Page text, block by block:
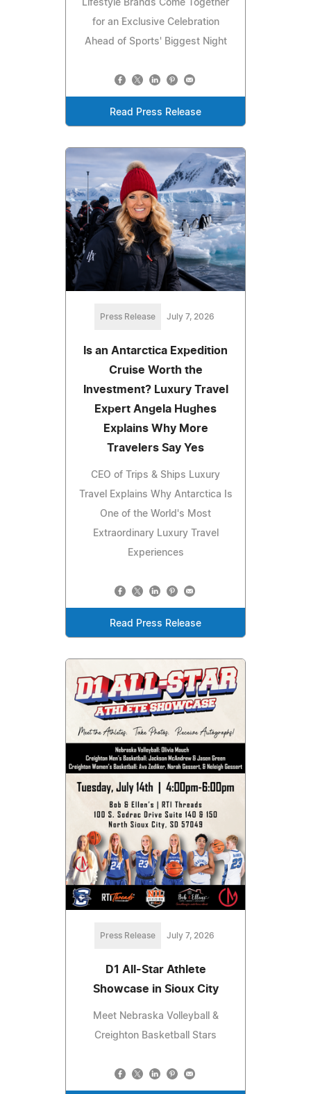
Lifestyle Brands Come Together
for an Exclusive Celebration
Ahead of Sports' Biggest Night
Read Press Release
Press Release July 7, 2026
Is an Antarctica Expedition
Cruise Worth the
Investment? Luxury Travel
Expert Angela Hughes
Explains Why More
Travelers Say Yes
CEO of Trips & Ships Luxury
Travel Explains Why Antarctica Is
One of the World's Most
Extraordinary Luxury Travel
Experiences
Read Press Release
Press Release July 7, 2026
D1 All-Star Athlete
Showcase in Sioux City
Meet Nebraska Volleyball &
Creighton Basketball Stars